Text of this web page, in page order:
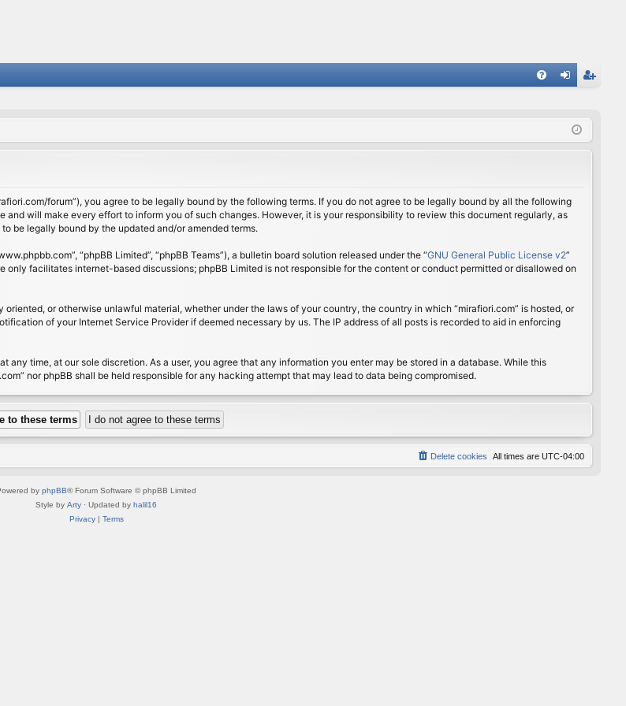
ist
forum”), you agree to be legally bound by the following terms. If you do not agree to be legally bound by all the following
and will make every effort to inform you of such changes. However, it is your responsibility to review this document regularly, as
be legally bound by the updated and/or amended terms.
“phpBB Limited”, “phpBB Teams”), a bulletin board solution released under the “GNU General Public License v2”
only facilitates internet-based discussions; phpBB Limited is not responsible for the content or conduct permitted or disallowed on
or otherwise unlawful material, whether under the laws of your country, the country in which “mirafiori.com” is hosted, or
of your Internet Service Provider if deemed necessary by us. The IP address of all posts is recorded to aid in enforcing
any time, at our sole discretion. As a user, you agree that any information you enter may be stored in a database. While this
nor phpBB shall be held responsible for any hacking attempt that may lead to data being compromised.
All times are UTC-04:00
Delete cookies
by phpBB® Forum Software © phpBB Limited
Style by Arty · Updated by halil16
Privacy| Terms